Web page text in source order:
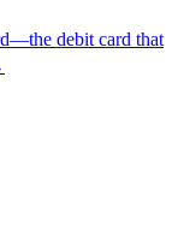
debit card that